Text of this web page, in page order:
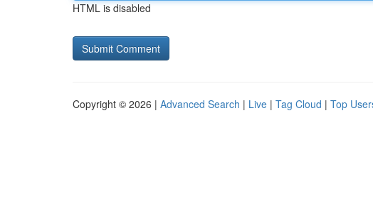
HTML is disabled
Copyright © 2026 | Advanced Search | Live | Tag Cloud | Top